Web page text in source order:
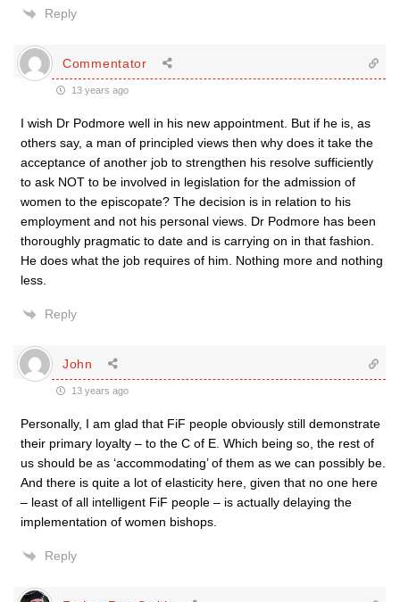
Reply
Commentator
13 years ago
I wish Dr Podmore well in his new appointment. But if he is, as
others say, a man of principled views then why does it take the
acceptance of another job to strengthen his resolve sufficiently
to ask NOT to be involved in legislation for the admission of
women to the episcopate? The decision is in relation to his
employment and not his personal views. Dr Podmore has been
thoroughly pragmatic to date and is carrying on in that fashion.
He does what the job requires of him. Nothing more and nothing
less.
Reply
John
13 years ago
Personally, I am glad that FiF people obviously still demonstrate
their primary loyalty – to the C of E. Which being so, the rest of
us should be as ‘accommodating’ of them as we can possibly be.
And there is quite a lot of elasticity here, given that no one here
– least of all intelligent FiF people – is actually delaying the
implementation of women bishops.
Reply